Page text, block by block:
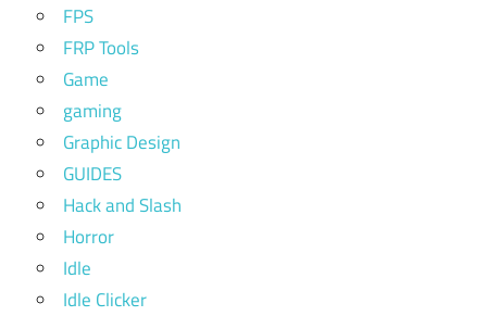
FPS
FRP Tools
Game
gaming
Graphic Design
GUIDES
Hack and Slash
Horror
Idle
Idle Clicker